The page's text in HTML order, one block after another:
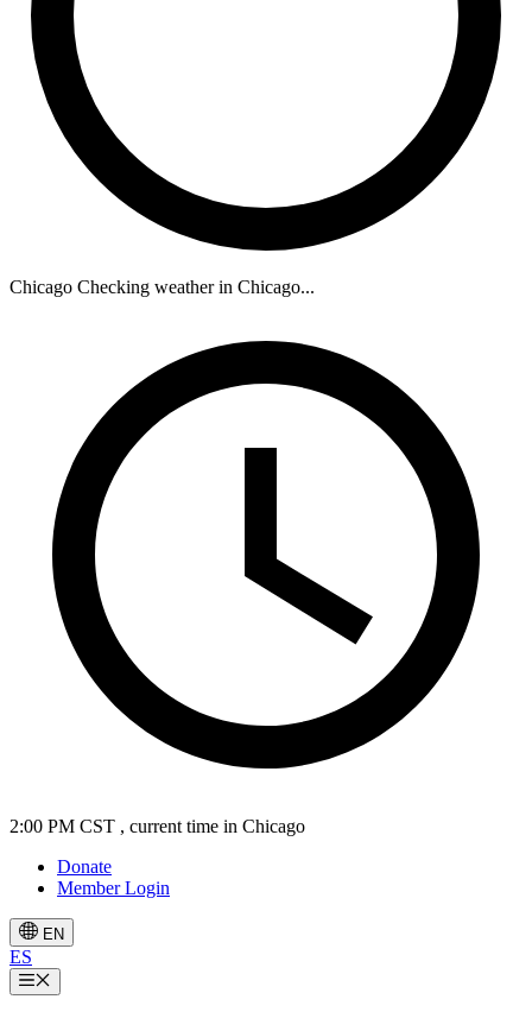
Chicago Checking weather in Chicago...
2:00 PM CST , current time in Chicago
Donate
Member Login
EN
ES
Menu